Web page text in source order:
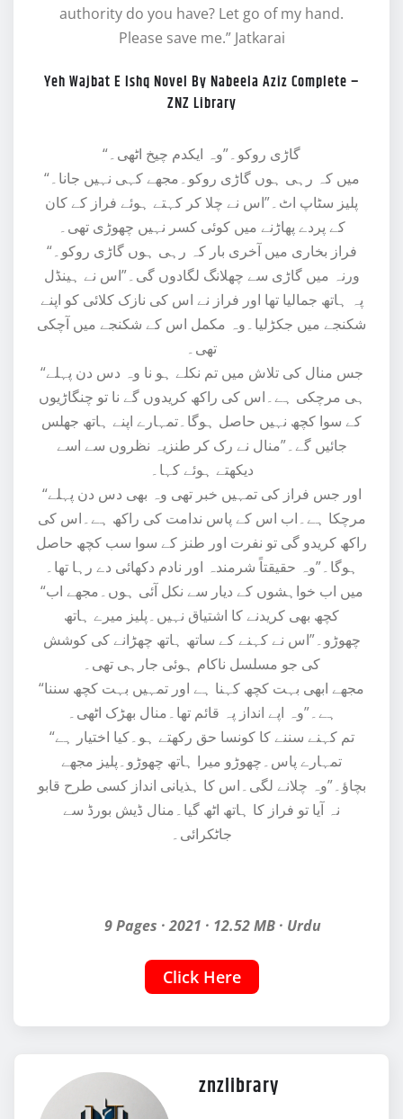
authority do you have? Let go of my hand.
Please save me.” Jatkarai
Yeh Wajbat E Ishq Novel By Nabeela Aziz Complete –
ZNZ Library
“گاڑی روکو۔”وہ ایکدم چیخ اٹھی۔
“میں کہ رہی ہوں گاڑی روکو۔مجھے کہی نہیں جانا۔
پلیز سٹاپ اٹ۔”اس نے چلا کر کہتے ہوئے فراز کے کان
کے پردے پھاڑنے میں کوئی کسر نہیں چھوڑی تھی۔
“فراز بخاری میں آخری بار کہ رہی ہوں گاڑی روکو۔
ورنہ میں گاڑی سے چھلانگ لگادوں گی۔”اس نے ہینڈل
پہ ہاتھ جمالیا تھا اور فراز نے اس کی نازک کلائی کو اپنے
شکنجے میں جکڑلیا۔وہ مکمل اس کے شکنجے میں آچکی
تھی۔
“جس منال کی تلاش میں تم نکلے ہو نا وہ دس دن پہلے
ہی مرچکی ہے۔اس کی راکھ کریدوں گے نا تو چنگاڑیوں
کے سوا کچھ نہیں حاصل ہوگا۔تمہارے اپنے ہاتھ جھلس
جائیں گے۔”منال نے رک کر طنزیہ نظروں سے اسے
دیکھتے ہوئے کہا۔
“اور جس فراز کی تمہیں خبر تھی وہ بھی دس دن پہلے
مرچکا ہے۔اب اس کے پاس ندامت کی راکھ ہے۔اس کی
راکھ کریدو گی تو نفرت اور طنز کے سوا سب کچھ حاصل
ہوگا۔”وہ حقیقتاً شرمندہ اور نادم دکھائی دے رہا تھا۔
“میں اب خواہشوں کے دیار سے نکل آئی ہوں۔مجھے اب
کچھ بھی کریدنے کا اشتیاق نہیں۔پلیز میرے ہاتھ
چھوڑو۔”اس نے کہنے کے ساتھ ہاتھ چھڑانے کی کوشش
کی جو مسلسل ناکام ہوئی جارہی تھی۔
“مجھے ابھی بہت کچھ کہنا ہے اور تمہیں بہت کچھ سننا
ہے۔”وہ اپے انداز پہ قائم تھا۔منال بھڑک اٹھی۔
“تم کہنے سننے کا کونسا حق رکھتے ہو۔کیا اختیار ہے
تمہارے پاس۔چھوڑو میرا ہاتھ چھوڑو۔پلیز مجھے
بچاؤ۔”وہ چلانے لگی۔اس کا ہذیانی انداز کسی طرح قابو
نہ آیا تو فراز کا ہاتھ اٹھ گیا۔منال ڈیش بورڈ سے
جاٹکرائی۔
9 Pages · 2021 · 12.52 MB · Urdu
Click Here
znzlibrary